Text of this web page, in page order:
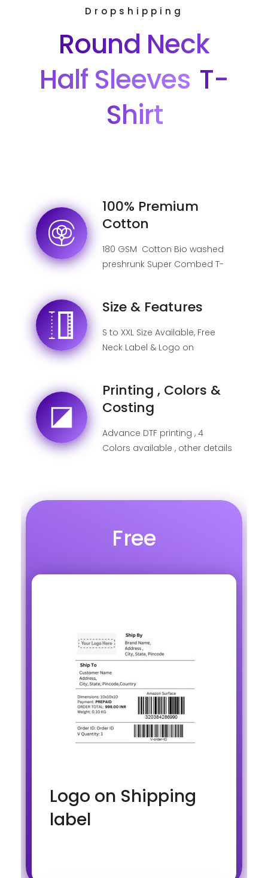
Dropshipping
Round Neck
Half Sleeves T-
Shirt
100% Premium
Cotton
180 GSM Cotton Bio washed
preshrunk Super Combed T-
Size & Features
S to XXL Size Available, Free
Neck Label & Logo on
Printing , Colors &
Costing
Advance DTF printing , 4
Colors available , other details
Free
Logo on Shipping
label